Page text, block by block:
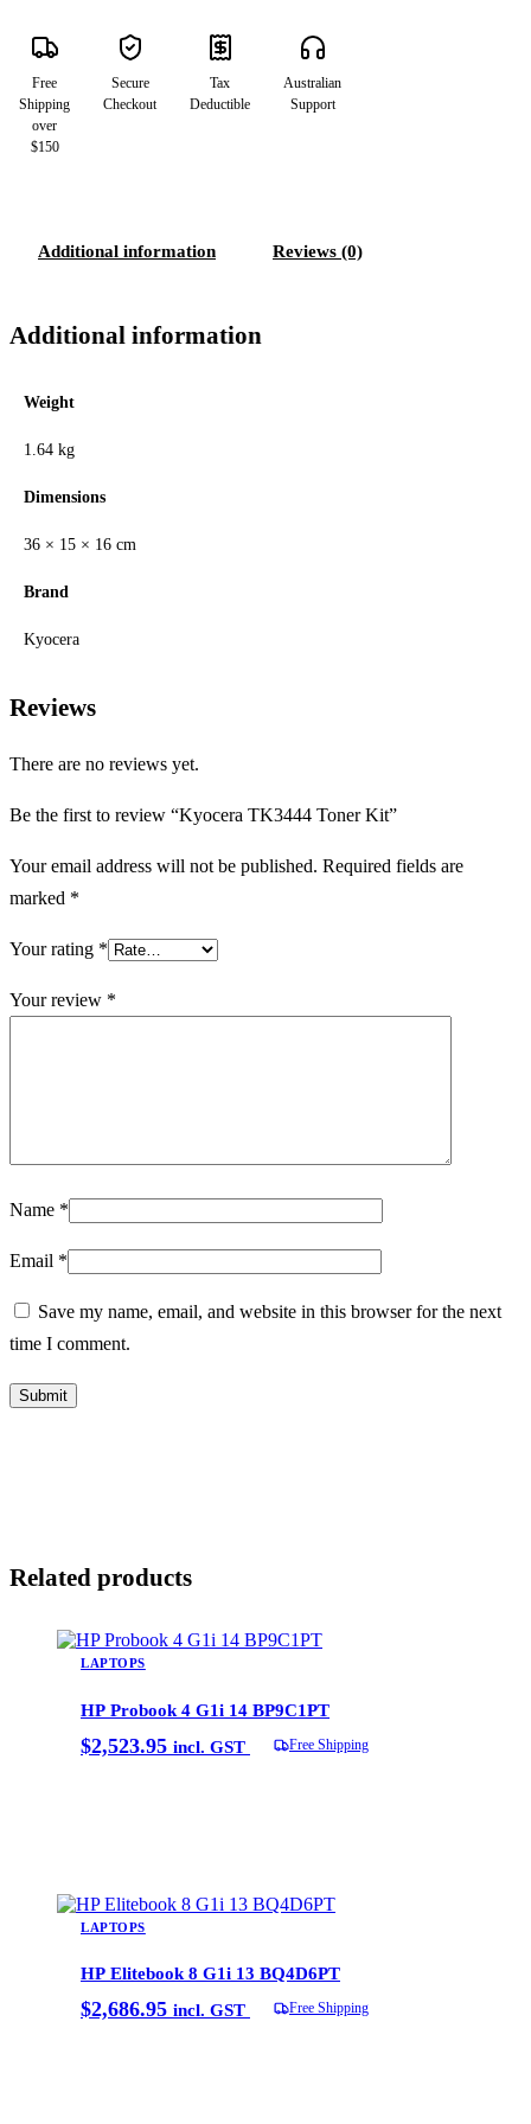
Free
Shipping
over
$150
Secure
Checkout
Tax
Deductible
Australian
Support
Additional information Reviews (0)
Additional information
Weight
1.64 kg
Dimensions
36 × 15 × 16 cm
Brand
Kyocera
Reviews
There are no reviews yet.
Be the first to review “Kyocera TK3444 Toner Kit”
Your email address will not be published. Required fields are
marked *
Your rating *
Your review *
Name *
Email *
Save my name, email, and website in this browser for the next
time I comment.
Related products
LAPTOPS
HP Probook 4 G1i 14 BP9C1PT
$2,523.95 incl. GST Free Shipping
LAPTOPS
HP Elitebook 8 G1i 13 BQ4D6PT
$2,686.95 incl. GST Free Shipping